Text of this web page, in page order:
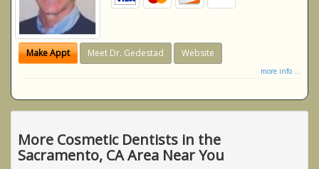
Make Appt Meet Dr. Gedestad Website
more info ...
More Cosmetic Dentists in the
Sacramento, CA Area Near You